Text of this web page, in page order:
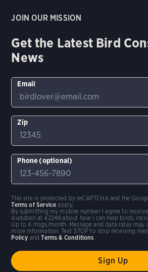
JOIN OUR MISSION
Get the Latest Bird
News
Email
Zip
Phone (optional)
By submitting my mobile number I agree to
Audubon at 42248 about how I can help birds,
Up to 4 msgs/month. Message and data rates may
more information. Text STOP to stop receiving
Policy andTerms & Conditions
This site is protected by reCAPTCHA and the
Terms of Service apply.